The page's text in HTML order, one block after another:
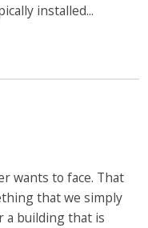
installed...
wants to face. That
that we simply
a building that is